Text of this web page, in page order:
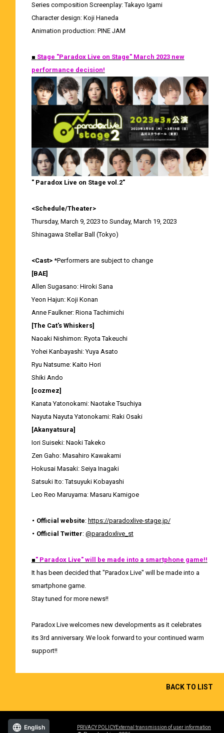
Series composition Screenplay: Takayo Igami
Character design: Koji Haneda
Animation production: PINE JAM
■ Stage "Paradox Live on Stage" March 2023 new
performance decision!
" Paradox Live on Stage vol.2"
<Schedule/Theater>
Thursday, March 9, 2023 to Sunday, March 19, 2023
Shinagawa Stellar Ball (Tokyo)
<Cast>*Performers are subject to change
[BAE]
Allen Sugasano: Hiroki Sana
Yeon Hajun: Koji Konan
Anne Faulkner: Riona Tachimichi
[The Cat's Whiskers]
Naoaki Nishimon: Ryota Takeuchi
Yohei Kanbayashi: Yuya Asato
Ryu Natsume: Kaito Hori
Shiki Ando
[cozmez]
Kanata Yatonokami: Naotake Tsuchiya
Nayuta Nayuta Yatonokami: Raki Osaki
[Akanyatsura]
Iori Suiseki: Naoki Takeko
Zen Gaho: Masahiro Kawakami
Hokusai Masaki: Seiya Inagaki
Satsuki Ito: Tatsuyuki Kobayashi
Leo Reo Maruyama: Masaru Kamigoe
・ Official website: https://paradoxlive-stage.jp/
・ Official Twitter: @paradoxlive_st
■" Paradox Live" will be made into a smartphone game!!
It has been decided that "Paradox Live" will be made into a
smartphone game.
Stay tuned for more news!!
Paradox Live welcomes new developments as it celebrates
its 3rd anniversary. We look forward to your continued warm
support!!
BACK TO LIST
PRIVACY POLICYExternal transmission of user information
English